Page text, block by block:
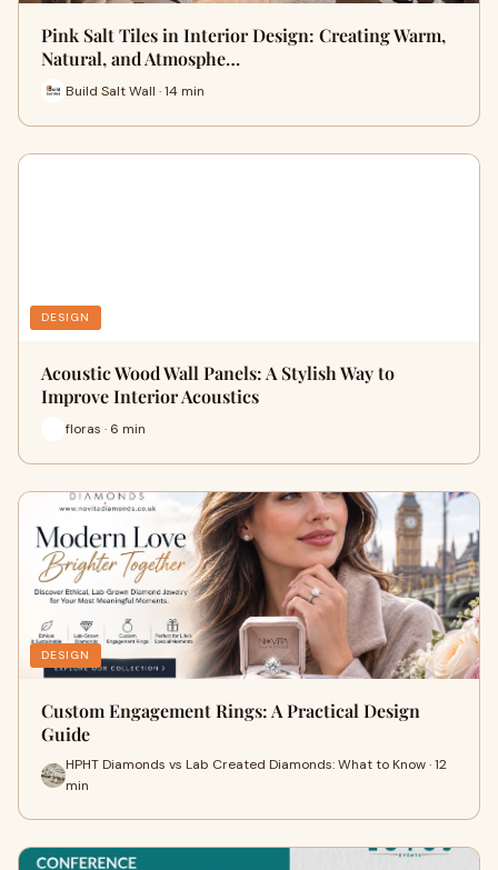
Pink Salt Tiles in Interior Design: Creating Warm,
Natural, and Atmosphe…
Build Salt Wall · 14 min
DESIGN
Acoustic Wood Wall Panels: A Stylish Way to
Improve Interior Acoustics
floras · 6 min
DESIGN
Custom Engagement Rings: A Practical Design
Guide
HPHT Diamonds vs Lab Created Diamonds: What to Know · 12
min